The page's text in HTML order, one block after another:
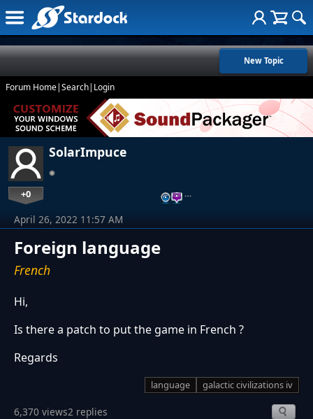
New Topic
Forum Home|Search| Login
SolarImpuce
+0 …
Foreign language
French
April 26, 2022 11:57 AM
Hi,
Is there a patch to put the game in French ?
Regards
language galactic civilizations iv
6,370 views2 replies